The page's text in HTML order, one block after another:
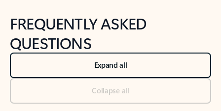
FREQUENTLY ASKED
QUESTIONS
Expand all
Collapse all